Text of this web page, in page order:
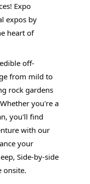
Expo
expos by
heart of
off-
from mild to
rock gardens
you're a
you'll find
with our
your
Side-by-side
onsite.